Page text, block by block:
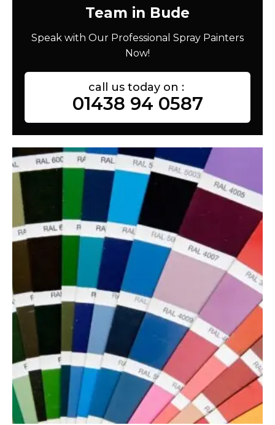
Team in Bude
Speak with Our Professional Spray Painters
Now!
call us today on :
01438 94 0587